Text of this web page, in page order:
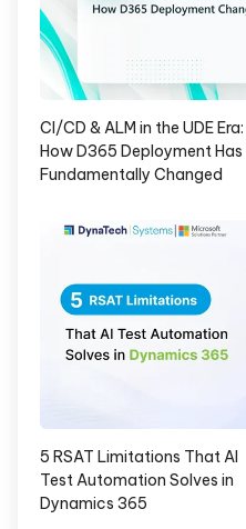
CI/CD & ALM in the UDE Era:
How D365 Deployment Has
Fundamentally Changed
5 RSAT Limitations That AI
Test Automation Solves in
Dynamics 365